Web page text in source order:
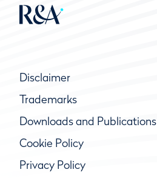
Disclaimer
Trademarks
Downloads and Publications
Cookie Policy
Privacy Policy